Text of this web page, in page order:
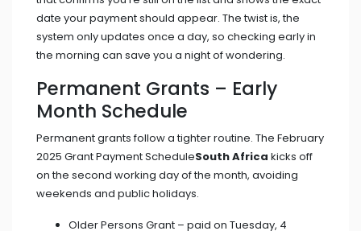
date your payment should appear. The twist is, the
system only updates once a day, so checking early in
the morning can save you a night of wondering.
Permanent Grants – Early
Month Schedule
Permanent grants follow a tighter routine. The February
2025 Grant Payment ScheduleSouth Africa kicks off
on the second working day of the month, avoiding
weekends and public holidays.
Older Persons Grant – paid on Tuesday, 4